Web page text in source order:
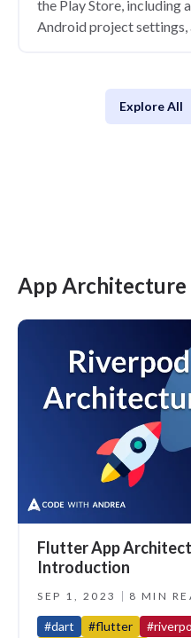
the Play Store, including
Android project settings,
Explore All
App Architecture
Flutter App
Introduction
SEP 1, 2023 8 MIN
#dart #flutter